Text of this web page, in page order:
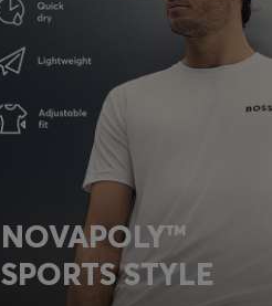
NOVAPOLY™
SPORTS STYLE